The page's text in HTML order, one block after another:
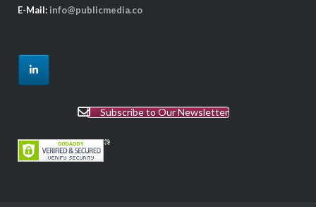
E-Mail: info@publicmedia.co
Subscribe to Our Newsletter